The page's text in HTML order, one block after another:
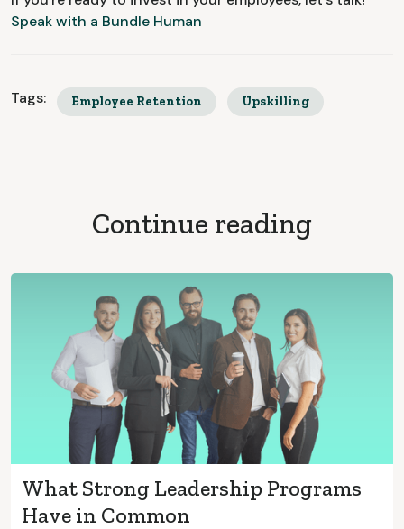
Speak with a Bundle Human
Tags: Employee Retention Upskilling
Continue reading
What Strong Leadership Programs
Have in Common